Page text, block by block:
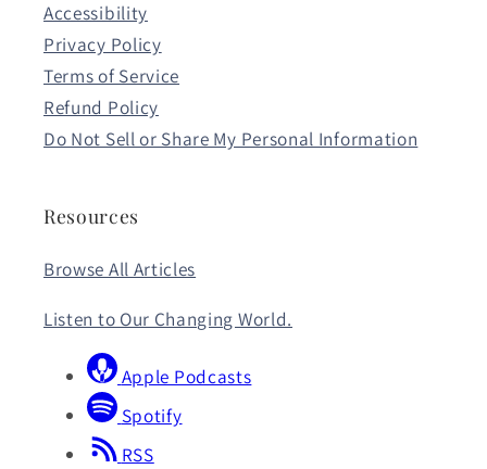
Accessibility
Privacy Policy
Terms of Service
Refund Policy
Do Not Sell or Share My Personal Information
Resources
Browse All Articles
Listen to Our Changing World.
Apple Podcasts
Spotify
RSS